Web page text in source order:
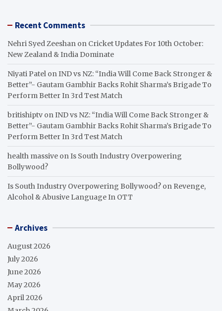
Recent Comments
Nehri Syed Zeeshan on Cricket Updates For 10th October:
New Zealand & India Dominate
Niyati Patel onIND vs NZ: “India Will Come Back Stronger &
Better”- Gautam Gambhir Backs Rohit Sharma’s Brigade To
Perform Better In 3rd Test Match
britishiptv onIND vs NZ: “India Will Come Back Stronger &
Better”- Gautam Gambhir Backs Rohit Sharma’s Brigade To
Perform Better In 3rd Test Match
health massive onIs South Industry Overpowering
Bollywood?
Is South Industry Overpowering Bollywood? on Revenge,
Alcohol & Abusive Language In OTT
Archives
August 2026
July 2026
June 2026
May 2026
April 2026